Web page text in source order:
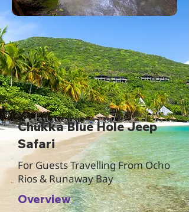
Chukka Blue Hole Jeep
Safari
For Guests Travelling From Ocho
Rios & Runaway Bay
Overview